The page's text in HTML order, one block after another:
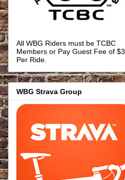
All WBG Riders must be TCBC
Members or Pay Guest Fee of $3
Per Ride.
WBG Strava Group